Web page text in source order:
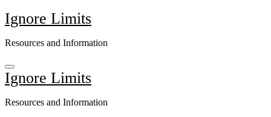
Skip
to
Ignore Limits
Resources and Information
Ignore Limits
Resources and Information